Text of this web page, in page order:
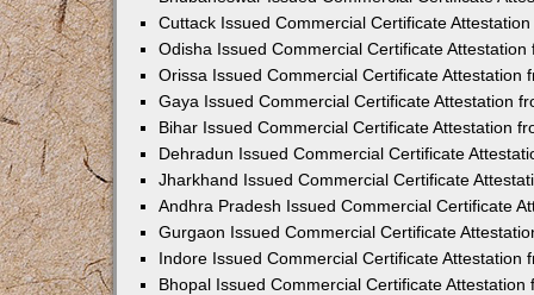
Cuttack Issued Commercial Certificate
Odisha Issued Commercial Certificate Attestation
Orissa Issued Commercial Certificate Attestation
Gaya Issued Commercial Certificate Attestation
Bihar Issued Commercial Certificate Attestation
Dehradun Issued Commercial Certificate
Jharkhand Issued Commercial Certificate
Andhra Pradesh Issued Commercial Certificate
Gurgaon Issued Commercial Certificate
Indore Issued Commercial Certificate Attestation
Bhopal Issued Commercial Certificate Attestation